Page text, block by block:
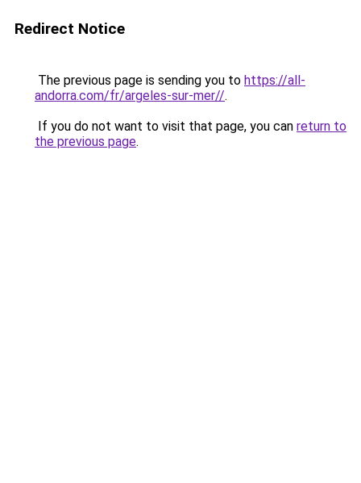
Redirect Notice
The previous page is sending you to https://all-
andorra.com/fr/argeles-sur-mer//.
If you do not want to visit that page, you can return to
the previous page.